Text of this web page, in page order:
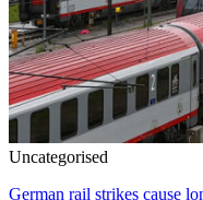
Uncategorised
German rail strikes cause